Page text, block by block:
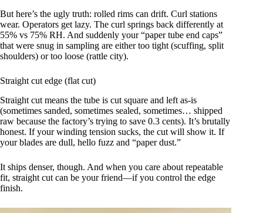
But here’s the ugly truth: rolled rims can drift. Curl stations
wear. Operators get lazy. The curl springs back differently at
55% vs 75% RH. And suddenly your “paper tube end caps”
that were snug in sampling are either too tight (scuffing, split
shoulders) or too loose (rattle city).
Straight cut edge (flat cut)
Straight cut means the tube is cut square and left as-is
(sometimes sanded, sometimes sealed, sometimes… shipped
raw because the factory’s trying to save 0.3 cents). It’s brutally
honest. If your winding tension sucks, the cut will show it. If
your blades are dull, hello fuzz and “paper dust.”
It ships denser, though. And when you care about repeatable
fit, straight cut can be your friend—if you control the edge
finish.